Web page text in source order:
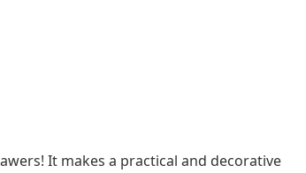
It makes a practical and decorative